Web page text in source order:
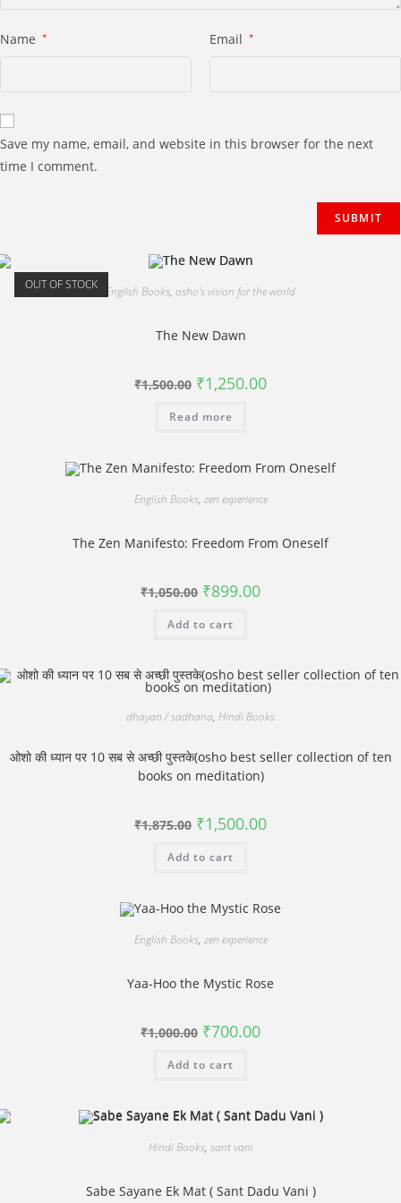
Name * Email *
Save my name, email, and website in this browser for the next
time I comment.
OUT OF STOCK English Books, osho's vision for the world
The New Dawn
₹1,500.00 Original
price
₹1,500.00.
₹1,250.00Current
Read more
English Books, zen experience
The Zen Manifesto: Freedom From Oneself
₹1,050.00 Original
price
₹1,050.00.
₹899.00Current
Add to cart
dhayan / sadhana, Hindi Books
ओशो की ध्यान पर 10 सब से अच्छी पुस्तके(osho best seller collection of ten
books on meditation)
₹1,875.00 Original
price
₹1,875.00.
₹1,500.00Current
Add to cart
English Books, zen experience
Yaa-Hoo the Mystic Rose
₹1,000.00 Original
price
₹1,000.00.
₹700.00Current
Add to cart
Hindi Books, sant vani
Sabe Sayane Ek Mat ( Sant Dadu Vani )